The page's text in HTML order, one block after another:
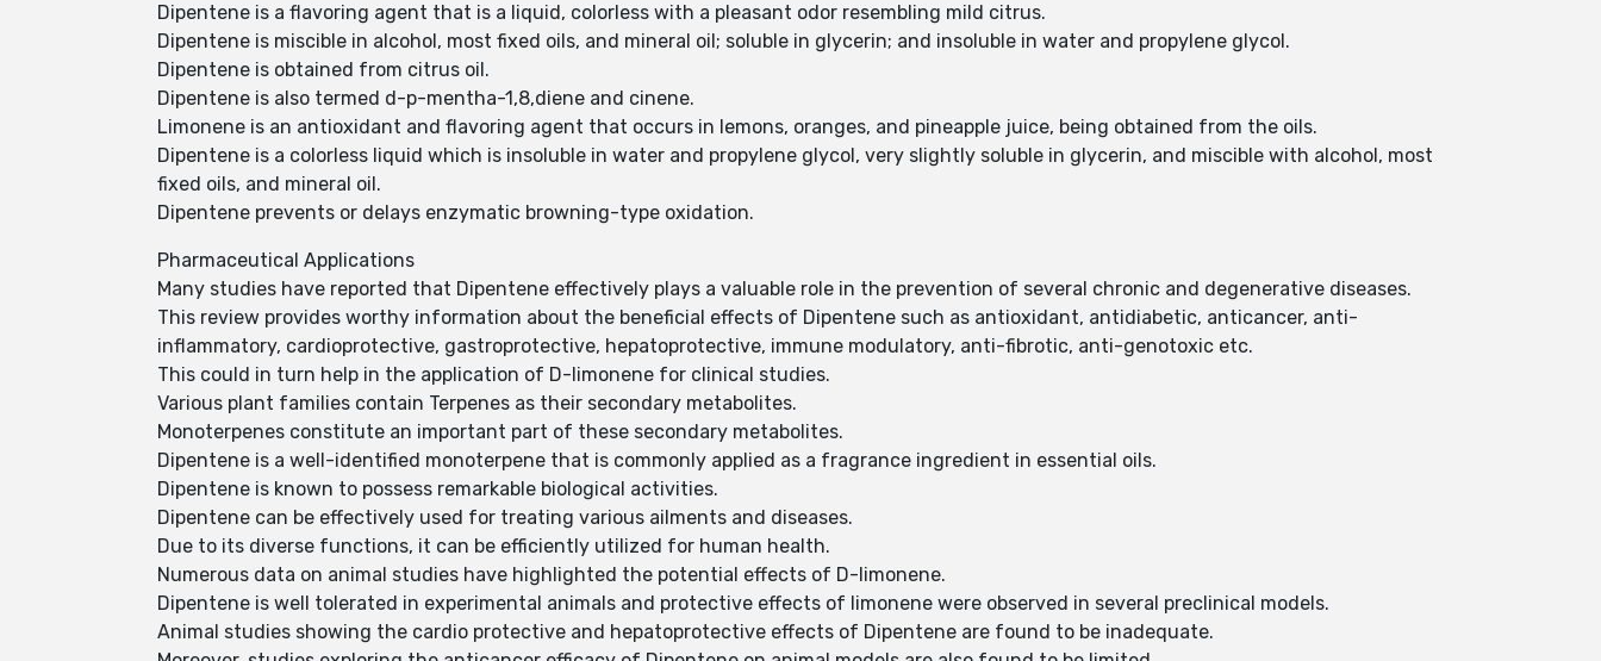
Dipentene is a flavoring agent that is a liquid, colorless with a pleasant odor resembling mild citrus.
Dipentene is miscible in alcohol, most fixed oils, and mineral oil; soluble in glycerin; and insoluble in water and propylene glycol.
Dipentene is obtained from citrus oil.
Dipentene is also termed d-p-mentha-1,8,diene and cinene.
Limonene is an antioxidant and flavoring agent that occurs in lemons, oranges, and pineapple juice, being obtained from the oils.
Dipentene is a colorless liquid which is insoluble in water and propylene glycol, very slightly soluble in glycerin, and miscible with alcohol, most
fixed oils, and mineral oil.
Dipentene prevents or delays enzymatic browning-type oxidation.
Pharmaceutical Applications
Many studies have reported that Dipentene effectively plays a valuable role in the prevention of several chronic and degenerative diseases.
This review provides worthy information about the beneficial effects of Dipentene such as antioxidant, antidiabetic, anticancer, anti-
inflammatory, cardioprotective, gastroprotective, hepatoprotective, immune modulatory, anti-fibrotic, anti-genotoxic etc.
This could in turn help in the application of D-limonene for clinical studies.
Various plant families contain Terpenes as their secondary metabolites.
Monoterpenes constitute an important part of these secondary metabolites.
Dipentene is a well-identified monoterpene that is commonly applied as a fragrance ingredient in essential oils.
Dipentene is known to possess remarkable biological activities.
Dipentene can be effectively used for treating various ailments and diseases.
Due to its diverse functions, it can be efficiently utilized for human health.
Numerous data on animal studies have highlighted the potential effects of D-limonene.
Dipentene is well tolerated in experimental animals and protective effects of limonene were observed in several preclinical models.
Animal studies showing the cardio protective and hepatoprotective effects of Dipentene are found to be inadequate.